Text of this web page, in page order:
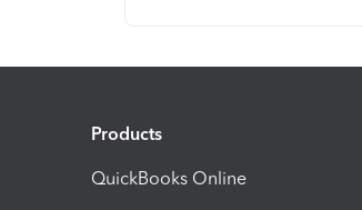
Products
QuickBooks Online